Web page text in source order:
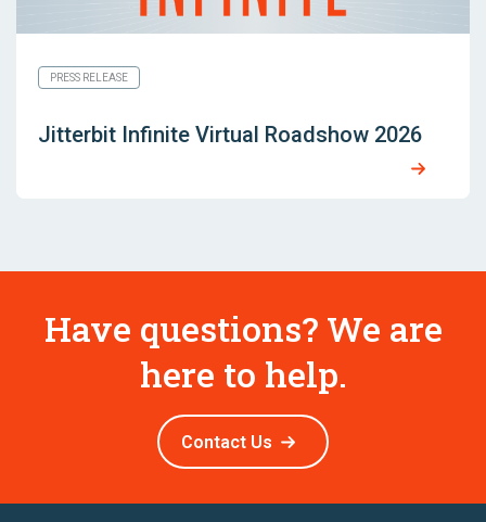
PRESS RELEASE
Jitterbit Infinite Virtual Roadshow 2026
Have questions? We are
here to help.
Contact Us